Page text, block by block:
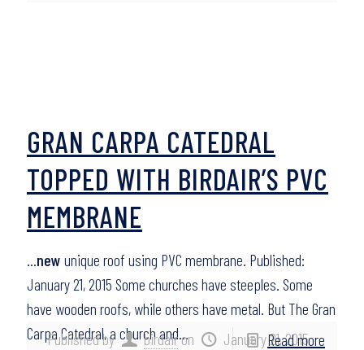
Published by birdair on January 21, 2015
GRAN CARPA CATEDRAL
TOPPED WITH BIRDAIR’S PVC
MEMBRANE
…new unique roof using PVC membrane. Published:
January 21, 2015 Some churches have steeples. Some
have wooden roofs, while others have metal. But The Gran
Carpa Catedral, a church and…
Read more